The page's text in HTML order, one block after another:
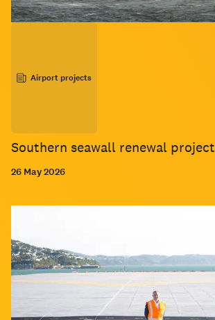
Southern seawall renewal project
Airport projects
26 May 2026